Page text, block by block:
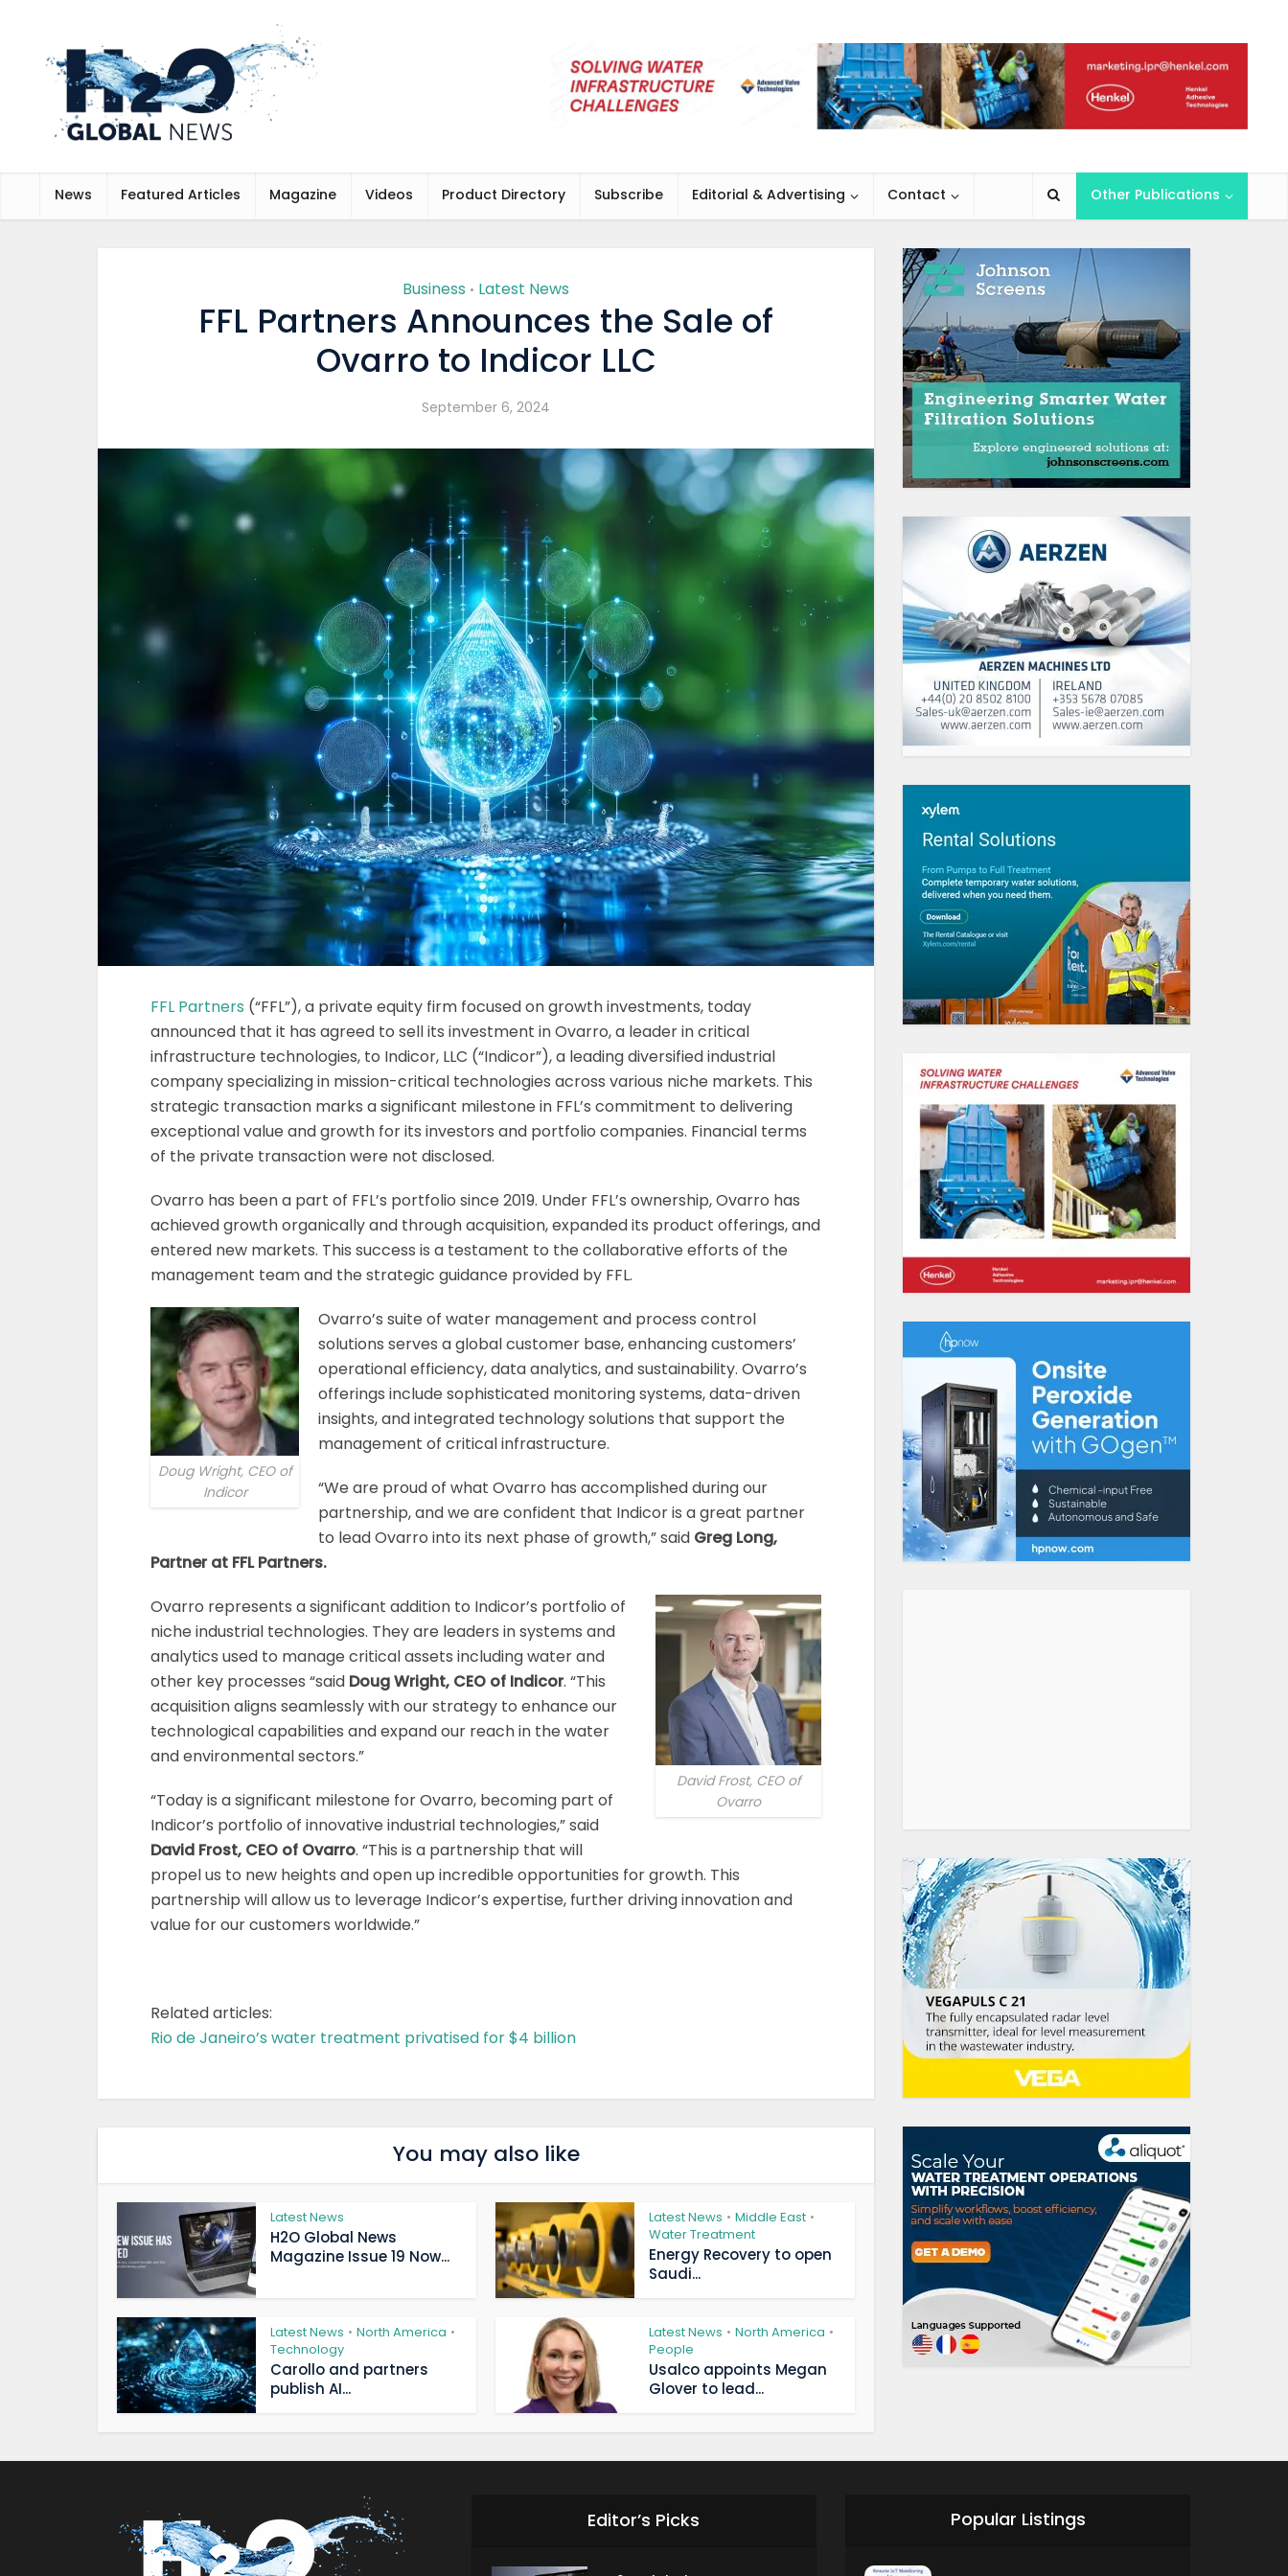
News Featured Articles Magazine Videos Product Directory Subscribe Editorial & Advertising Contact Other Publications
Business • Latest News
FFL Partners Announces the Sale of
Ovarro to Indicor LLC
September 6, 2024
FFL Partners (“FFL”), a private equity firm focused on growth investments, today
announced that it has agreed to sell its investment in Ovarro, a leader in critical
infrastructure technologies, to Indicor, LLC (“Indicor”), a leading diversified industrial
company specializing in mission-critical technologies across various niche markets. This
strategic transaction marks a significant milestone in FFL’s commitment to delivering
exceptional value and growth for its investors and portfolio companies. Financial terms
of the private transaction were not disclosed.
Ovarro has been a part of FFL’s portfolio since 2019. Under FFL’s ownership, Ovarro has
achieved growth organically and through acquisition, expanded its product offerings, and
entered new markets. This success is a testament to the collaborative efforts of the
management team and the strategic guidance provided by FFL.
Doug Wright, CEO of
Indicor
Ovarro’s suite of water management and process control
solutions serves a global customer base, enhancing customers’
operational efficiency, data analytics, and sustainability. Ovarro’s
offerings include sophisticated monitoring systems, data-driven
insights, and integrated technology solutions that support the
management of critical infrastructure.
“We are proud of what Ovarro has accomplished during our
partnership, and we are confident that Indicor is a great partner
to lead Ovarro into its next phase of growth,” said Greg Long,
Partner at FFL Partners.
David Frost, CEO of
Ovarro
Ovarro represents a significant addition to Indicor’s portfolio of
niche industrial technologies. They are leaders in systems and
analytics used to manage critical assets including water and
other key processes “said Doug Wright, CEO of Indicor. “This
acquisition aligns seamlessly with our strategy to enhance our
technological capabilities and expand our reach in the water
and environmental sectors.”
“Today is a significant milestone for Ovarro, becoming part of
Indicor’s portfolio of innovative industrial technologies,” said
David Frost, CEO of Ovarro. “This is a partnership that will
propel us to new heights and open up incredible opportunities for growth. This
partnership will allow us to leverage Indicor’s expertise, further driving innovation and
value for our customers worldwide.”
Related articles:
Rio de Janeiro’s water treatment privatised for $4 billion
You may also like
Latest News
H2O Global News
Magazine Issue 19 Now...
Latest News • Middle East •
Water Treatment
Energy Recovery to open
Saudi...
Latest News • North America •
Technology
Carollo and partners
publish AI...
Latest News • North America •
People
Usalco appoints Megan
Glover to lead...
Editor’s Picks Popular Listings